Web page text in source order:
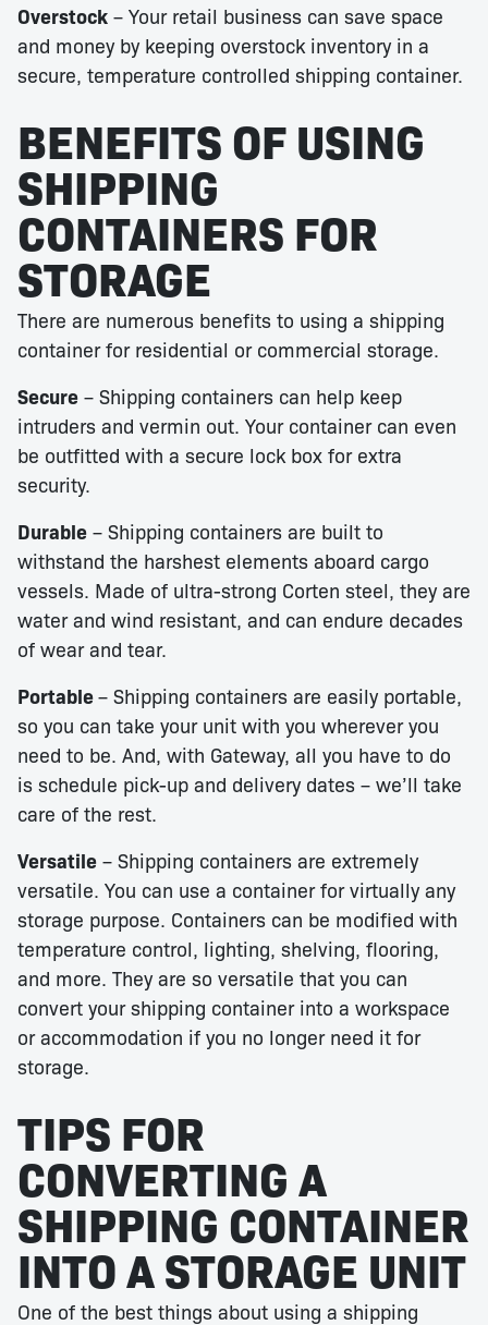
Overstock – Your retail business can save space
and money by keeping overstock inventory in a
secure, temperature controlled shipping container.
BENEFITS OF USING
SHIPPING
CONTAINERS FOR
STORAGE
There are numerous benefits to using a shipping
container for residential or commercial storage.
Secure – Shipping containers can help keep
intruders and vermin out. Your container can even
be outfitted with a secure lock box for extra
security.
Durable – Shipping containers are built to
withstand the harshest elements aboard cargo
vessels. Made of ultra-strong Corten steel, they are
water and wind resistant, and can endure decades
of wear and tear.
Portable– Shipping containers are easily portable,
so you can take your unit with you wherever you
need to be. And, with Gateway, all you have to do
is schedule pick-up and delivery dates – we’ll take
care of the rest.
Versatile – Shipping containers are extremely
versatile. You can use a container for virtually any
storage purpose. Containers can be modified with
temperature control, lighting, shelving, flooring,
and more. They are so versatile that you can
convert your shipping container into a workspace
or accommodation if you no longer need it for
storage.
TIPS FOR
CONVERTING A
SHIPPING CONTAINER
INTO A STORAGE UNIT
One of the best things about using a shipping